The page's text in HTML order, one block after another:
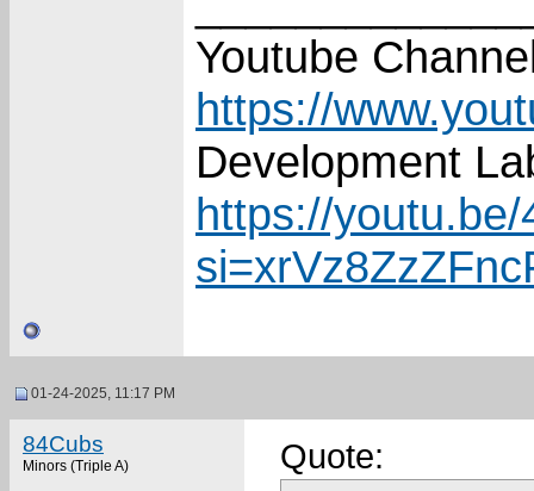
Youtube
https://
Development
https://
01-24-2025, 11:17 PM
84Cubs
Minors (Triple A) Quote: